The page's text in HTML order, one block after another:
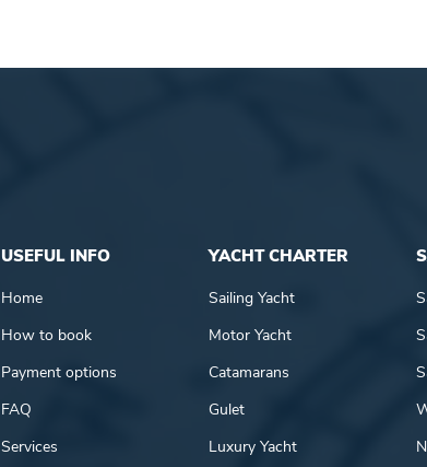
USEFUL INFO
Home
How to book
Payment options
FAQ
Services
YACHT CHARTER
Sailing Yacht
Motor Yacht
Catamarans
Gulet
Luxury Yacht